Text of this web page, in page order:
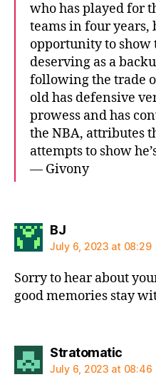
who has played for
teams in four years,
opportunity to show
deserving as a
following the trade
old has defensive
prowess and has
the NBA, attributes
attempts to show
— Givony
BJsays:
July 6, 2023 at 08:29
Sorry to hear about
good memories stay
Stratomaticsays:
July 6, 2023 at 08:46